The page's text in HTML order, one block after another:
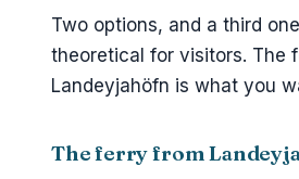
Two options, and a third
theoretical for visitors. The
Landeyjahöfn is what you
The ferry from